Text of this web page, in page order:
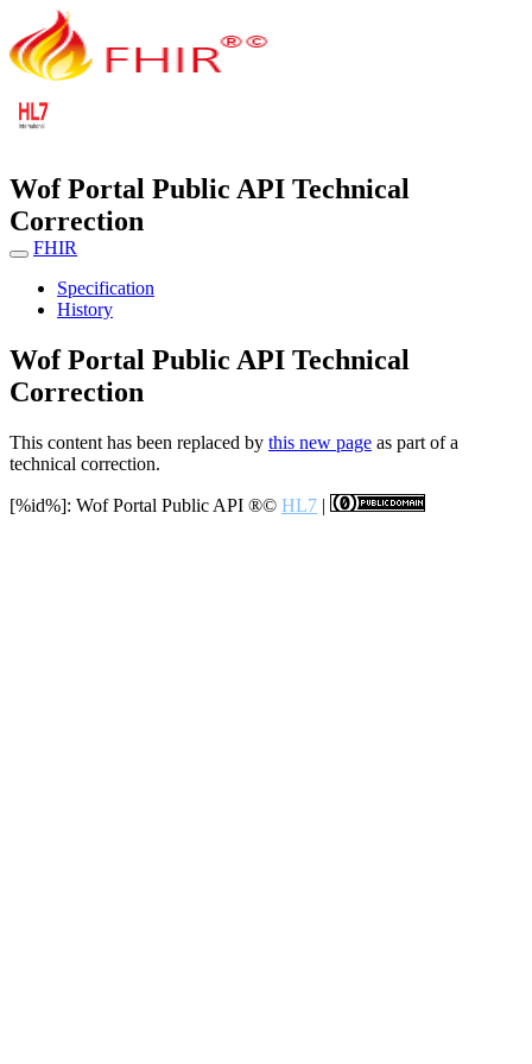
Wof Portal Public API Technical
Correction
FHIR
Specification
History
Wof Portal Public API Technical
Correction
This content has been replaced by this new page as part of a
technical correction.
[%id%]: Wof Portal Public API ®© HL7 |